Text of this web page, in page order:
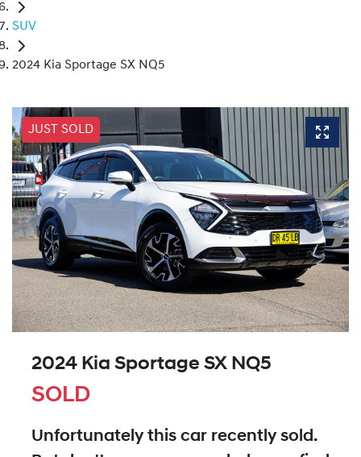
SUV
2024 Kia Sportage SX NQ5
JUST SOLD
2024 Kia Sportage SX NQ5
SOLD
Unfortunately this car recently sold.